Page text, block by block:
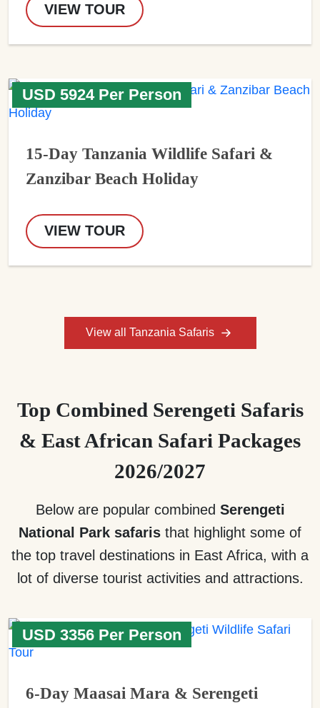
VIEW TOUR
USD 5924 Per Person
15-Day Tanzania Wildlife Safari &
Zanzibar Beach Holiday
VIEW TOUR
View all Tanzania Safaris
Top Combined Serengeti Safaris
& East African Safari Packages
2026/2027
Below are popular combined Serengeti
National Park safaris that highlight some of
the top travel destinations in East Africa, with a
lot of diverse tourist activities and attractions.
USD 3356 Per Person
6-Day Maasai Mara & Serengeti